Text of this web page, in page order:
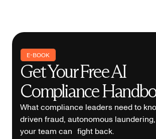
E-BOOK
Get Your Free AI
Compliance
What compliance leaders need to
driven fraud, autonomous
your team can fight back.